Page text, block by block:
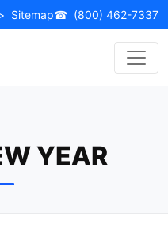
Sitemap☎ (800) 462-7337
YEAR